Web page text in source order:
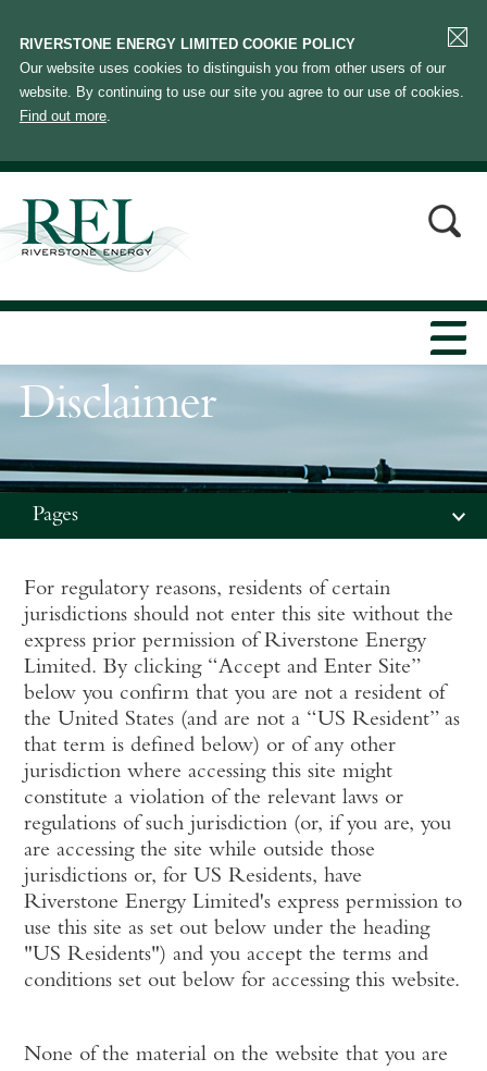
RIVERSTONE ENERGY LIMITED COOKIE POLICY
Our website uses cookies to distinguish you from other users of our
website. By continuing to use our site you agree to our use of cookies.
Find out more.
Disclaimer
Pages
For regulatory reasons, residents of certain
jurisdictions should not enter this site without the
express prior permission of Riverstone Energy
Limited. By clicking “Accept and Enter Site”
below you confirm that you are not a resident of
the United States (and are not a “US Resident” as
that term is defined below) or of any other
jurisdiction where accessing this site might
constitute a violation of the relevant laws or
regulations of such jurisdiction (or, if you are, you
are accessing the site while outside those
jurisdictions or, for US Residents, have
Riverstone Energy Limited's express permission to
use this site as set out below under the heading
"US Residents") and you accept the terms and
conditions set out below for accessing this website.
None of the material on the website that you are